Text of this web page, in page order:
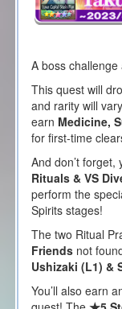
A boss challenge
This quest will
and rarity will
earn Medicine,
for first-time
And don’t forget,
Rituals & VS
perform the
Spirits stages!
The two Ritual
Friends not
Ushizaki (L1) &
You’ll also earn